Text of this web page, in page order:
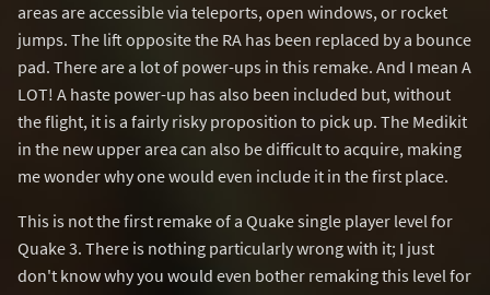
areas are accessible via teleports, open windows, or rocket
jumps. The lift opposite the RA has been replaced by a bounce
pad. There are a lot of power-ups in this remake. And I mean A
LOT! A haste power-up has also been included but, without
the flight, it is a fairly risky proposition to pick up. The Medikit
in the new upper area can also be difficult to acquire, making
me wonder why one would even include it in the first place.
This is not the first remake of a Quake single player level for
Quake 3. There is nothing particularly wrong with it; I just
don't know why you would even bother remaking this level for